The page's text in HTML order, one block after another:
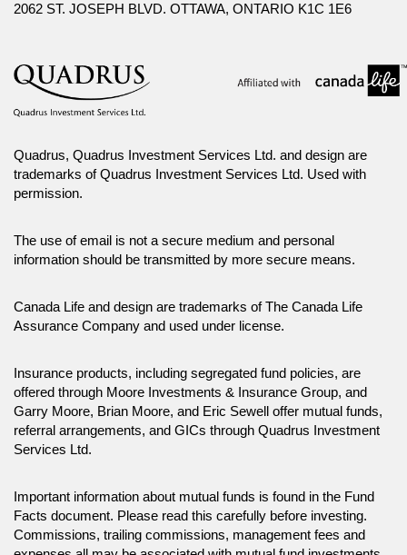
2062 ST. JOSEPH BLVD. OTTAWA, ONTARIO K1C 1E6
Quadrus, Quadrus Investment Services Ltd. and design are
trademarks of Quadrus Investment Services Ltd. Used with
permission.
The use of email is not a secure medium and personal
information should be transmitted by more secure means.
Canada Life and design are trademarks of The Canada Life
Assurance Company and used under license.
Insurance products, including segregated fund policies, are
offered through Moore Investments & Insurance Group, and
Garry Moore, Brian Moore, and Eric Sewell offer mutual funds,
referral arrangements, and GICs through Quadrus Investment
Services Ltd.
Important information about mutual funds is found in the Fund
Facts document. Please read this carefully before investing.
Commissions, trailing commissions, management fees and